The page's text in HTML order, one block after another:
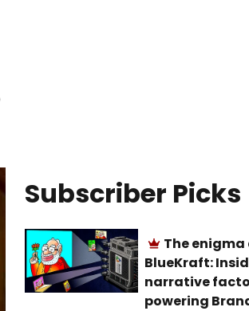
Subscriber Picks
The enigma
BlueKraft:
narrative
powering